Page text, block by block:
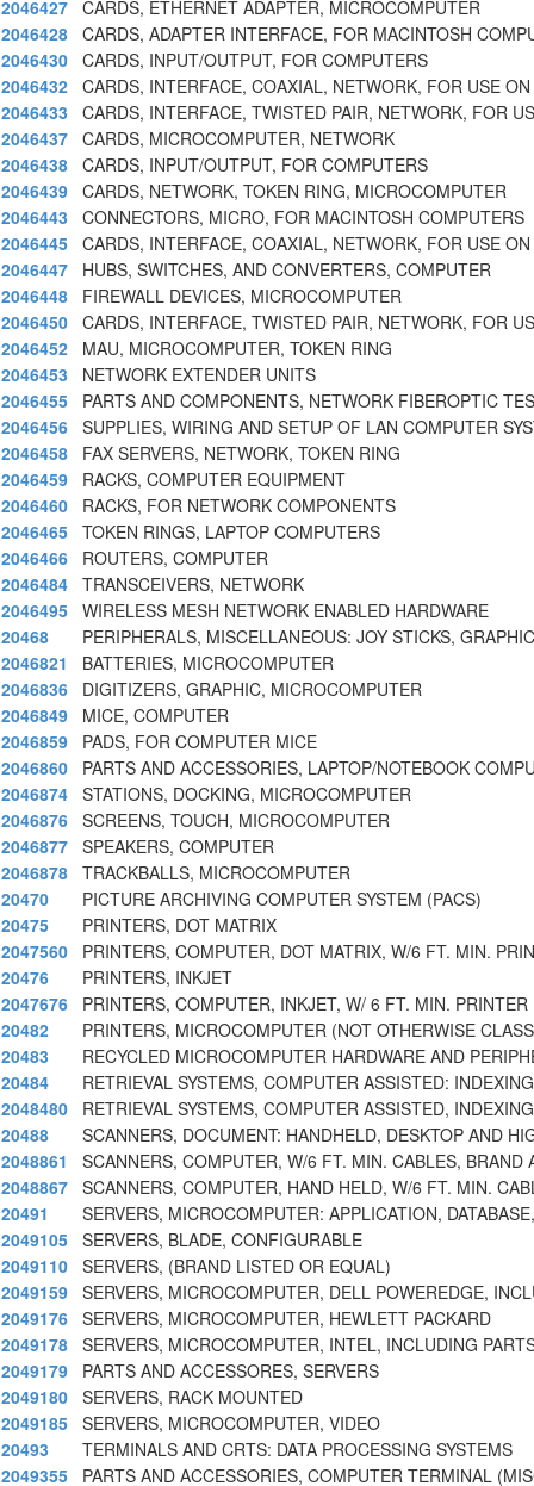
2046427 CARDS, ETHERNET ADAPTER, MICROCOMPUTER
2046428 CARDS, ADAPTER INTERFACE, FOR MACINTOSH
2046430 CARDS, INPUT/OUTPUT, FOR COMPUTERS
2046432 CARDS, INTERFACE, COAXIAL, NETWORK, FOR USE ON
2046433
CARDS, INTERFACE, TWISTED PAIR, NETWORK, FOR
2046437 CARDS, MICROCOMPUTER, NETWORK
2046438 CARDS, INPUT/OUTPUT, FOR COMPUTERS
2046439 CARDS, NETWORK, TOKEN RING, MICROCOMPUTER
2046443
CONNECTORS, MICRO, FOR MACINTOSH COMPUTERS
2046445 CARDS, INTERFACE, COAXIAL, NETWORK, FOR USE ON
2046447
HUBS, SWITCHES, AND CONVERTERS, COMPUTER
2046448
FIREWALL DEVICES, MICROCOMPUTER
2046450 CARDS, INTERFACE, TWISTED PAIR, NETWORK, FOR
2046452
MAU, MICROCOMPUTER, TOKEN RING
2046453
NETWORK EXTENDER UNITS
2046455
PARTS AND COMPONENTS, NETWORK FIBEROPTIC
2046456 SUPPLIES, WIRING AND SETUP OF LAN COMPUTER
2046458
FAX SERVERS, NETWORK, TOKEN RING
2046459
RACKS, COMPUTER EQUIPMENT
2046460
RACKS, FOR NETWORK COMPONENTS
2046465 TOKEN RINGS, LAPTOP COMPUTERS
2046466
ROUTERS, COMPUTER
2046484 TRANSCEIVERS, NETWORK
2046495 WIRELESS MESH NETWORK ENABLED HARDWARE
20468
PERIPHERALS, MISCELLANEOUS: JOY STICKS,
2046821
BATTERIES, MICROCOMPUTER
2046836
DIGITIZERS, GRAPHIC, MICROCOMPUTER
2046849
MICE, COMPUTER
2046859
PADS, FOR COMPUTER MICE
2046860
PARTS AND ACCESSORIES, LAPTOP/NOTEBOOK
2046874 STATIONS, DOCKING, MICROCOMPUTER
2046876 SCREENS, TOUCH, MICROCOMPUTER
2046877 SPEAKERS, COMPUTER
2046878 TRACKBALLS, MICROCOMPUTER
20470
PICTURE ARCHIVING COMPUTER SYSTEM (PACS)
20475
PRINTERS, DOT MATRIX
2047560
PRINTERS, COMPUTER, DOT MATRIX, W/6 FT. MIN.
20476
PRINTERS, INKJET
2047676
PRINTERS, COMPUTER, INKJET, W/ 6 FT. MIN. PRINTER
20482
PRINTERS, MICROCOMPUTER (NOT OTHERWISE
20483
RECYCLED MICROCOMPUTER HARDWARE AND
20484
RETRIEVAL SYSTEMS, COMPUTER ASSISTED:
2048480
RETRIEVAL SYSTEMS, COMPUTER ASSISTED,
20488
SCANNERS, DOCUMENT: HANDHELD, DESKTOP AND
2048861
SCANNERS, COMPUTER, W/6 FT. MIN. CABLES, BRAND
2048867 SCANNERS, COMPUTER, HAND HELD, W/6 FT. MIN.
20491
SERVERS, MICROCOMPUTER: APPLICATION,
2049105 SERVERS, BLADE, CONFIGURABLE
2049110 SERVERS, (BRAND LISTED OR EQUAL)
2049159 SERVERS, MICROCOMPUTER, DELL POWEREDGE,
2049176 SERVERS, MICROCOMPUTER, HEWLETT PACKARD
2049178 SERVERS, MICROCOMPUTER, INTEL, INCLUDING
2049179
PARTS AND ACCESSORES, SERVERS
2049180 SERVERS, RACK MOUNTED
2049185 SERVERS, MICROCOMPUTER, VIDEO
20493
TERMINALS AND CRTS: DATA PROCESSING SYSTEMS
2049355
PARTS AND ACCESSORIES, COMPUTER TERMINAL